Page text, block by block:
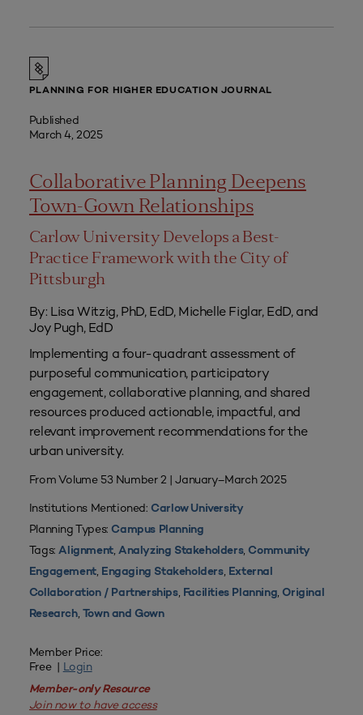
PLANNING FOR HIGHER EDUCATION JOURNAL
Published
March 4, 2025
Collaborative Planning Deepens
Town-Gown Relationships
Carlow University Develops a Best-
Practice Framework with the City of
Pittsburgh
By: Lisa Witzig, PhD, EdD, Michelle Figlar, EdD, and
Joy Pugh, EdD
Implementing a four-quadrant assessment of
purposeful communication, participatory
engagement, collaborative planning, and shared
resources produced actionable, impactful, and
relevant improvement recommendations for the
urban university.
From Volume 53 Number 2 | January–March 2025
Institutions Mentioned: Carlow University
Planning Types: Campus Planning
Tags:Alignment,Analyzing Stakeholders, Community
Engagement, Engaging Stakeholders, External
Collaboration / Partnerships, Facilities Planning, Original
Research, Town and Gown
Member Price:
Free | Login
Member-only Resource
Join now to have access